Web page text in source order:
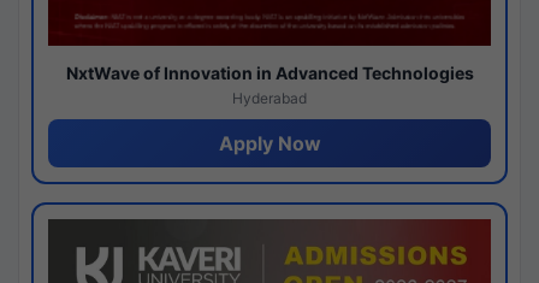
NxtWave of Innovation in Advanced Technologies
Hyderabad
Apply Now